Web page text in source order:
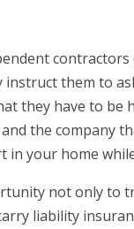
instruct them to
they have to
the company
your home
not only to
liability